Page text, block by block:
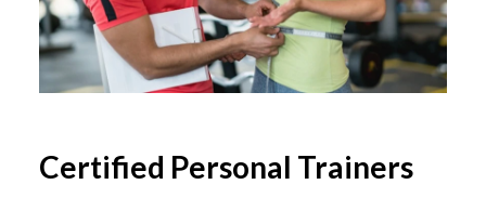
Certified Personal Trainers